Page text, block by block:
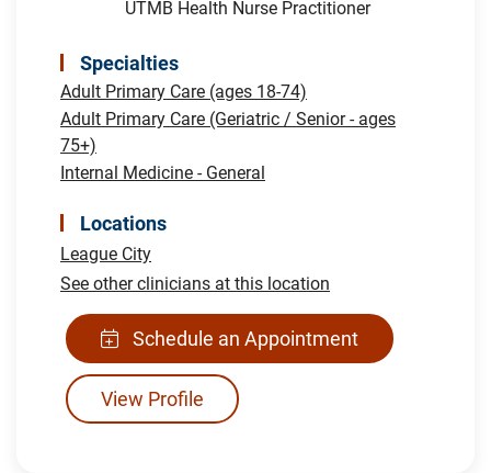
UTMB Health Nurse Practitioner
Specialties
Adult Primary Care (ages 18-74)
Adult Primary Care (Geriatric / Senior - ages
75+)
Internal Medicine - General
Locations
League City
See other clinicians at this location
Schedule an Appointment
View Profile